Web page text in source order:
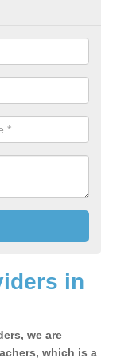
in
we are
which is a